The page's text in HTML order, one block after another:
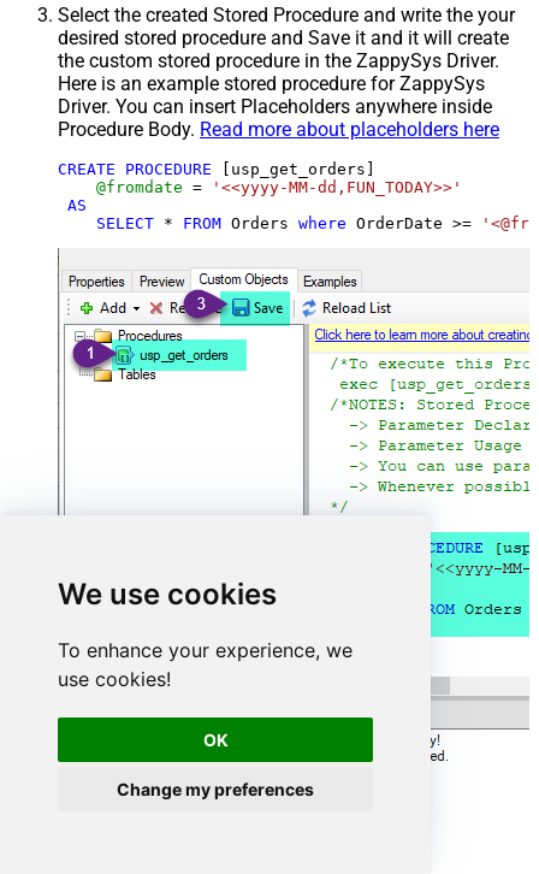
We use cookies
To enhance your experience, we
use cookies!
OK
Change my preferences
Select the created Stored Procedure and write the your
desired stored procedure and Save it and it will create
the custom stored procedure in the ZappySys Driver.
Here is an example stored procedure for ZappySys
Driver. You can insert Placeholders anywhere inside
Procedure Body. Read more about placeholders here
CREATE PROCEDURE [usp_get_orders]
@fromdate =
'<<yyyy-MM-dd,FUN_TODAY>>'
AS
SELECT * FROM Orders where OrderDate >=